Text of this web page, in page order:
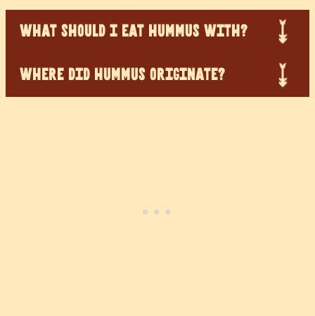
WHAT SHOULD I EAT HUMMUS WITH?
WHERE DID HUMMUS ORIGINATE?